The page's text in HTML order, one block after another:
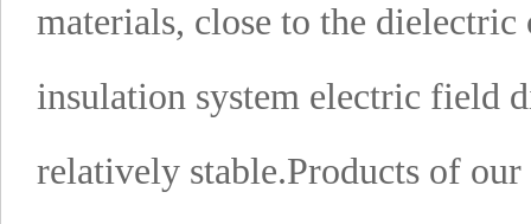
materials, close to the
insulation system electric field
relatively stable.Products of